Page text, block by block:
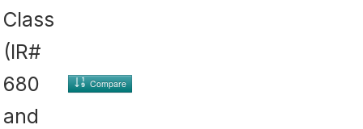
Class
(IR#
680
and
Compare